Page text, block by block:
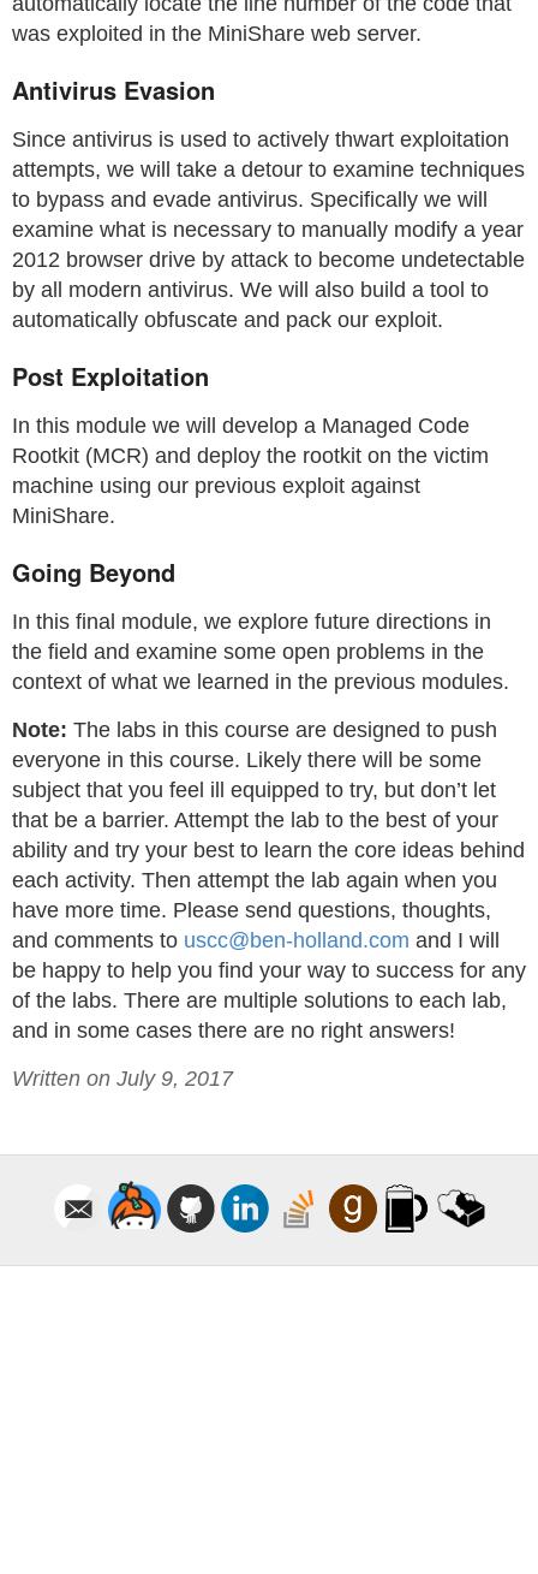
was exploited in the MiniShare web server.
Antivirus Evasion
Since antivirus is used to actively thwart exploitation
attempts, we will take a detour to examine techniques
to bypass and evade antivirus. Specifically we will
examine what is necessary to manually modify a year
2012 browser drive by attack to become undetectable
by all modern antivirus. We will also build a tool to
automatically obfuscate and pack our exploit.
Post Exploitation
In this module we will develop a Managed Code
Rootkit (MCR) and deploy the rootkit on the victim
machine using our previous exploit against
MiniShare.
Going Beyond
In this final module, we explore future directions in
the field and examine some open problems in the
context of what we learned in the previous modules.
Note: The labs in this course are designed to push
everyone in this course. Likely there will be some
subject that you feel ill equipped to try, but don’t let
that be a barrier. Attempt the lab to the best of your
ability and try your best to learn the core ideas behind
each activity. Then attempt the lab again when you
have more time. Please send questions, thoughts,
and comments to uscc@ben-holland.com and I will
be happy to help you find your way to success for any
of the labs. There are multiple solutions to each lab,
and in some cases there are no right answers!
Written on July 9, 2017